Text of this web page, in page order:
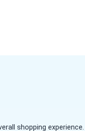
shopping experience.